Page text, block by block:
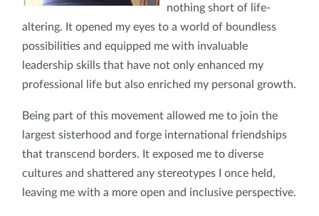
nothing short of life-
altering. It opened my eyes to a world of boundless
possibilities and equipped me with invaluable
leadership skills that have not only enhanced my
professional life but also enriched my personal growth.
Being part of this movement allowed me to join the
largest sisterhood and forge international friendships
that transcend borders. It exposed me to diverse
cultures and shattered any stereotypes I once held,
leaving me with a more open and inclusive perspective.